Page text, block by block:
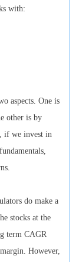
with:
aspects. One is
other is by
if we invest in
do make a
stocks at the
term CAGR
However,